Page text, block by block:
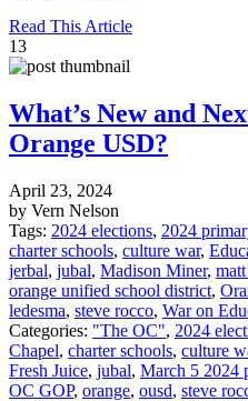
Read This Article
13
What’s New and
Orange USD?
April 23, 2024
by Vern Nelson
Tags: 2024 elections, 2024
charter schools, culture war,
jerbal, jubal, Madison Miner,
orange unified school district,
ledesma, steve rocco, War on
Categories: "The OC", 2024
Chapel, charter schools, culture
Fresh Juice, jubal, March 5 2024
OC GOP, orange, ousd, steve